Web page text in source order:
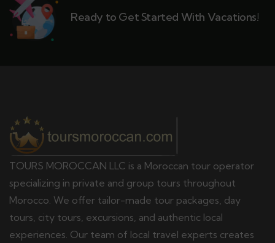
Ready to Get Started With Vacations!
TOURS MOROCCAN LLC is a Moroccan tour operator
specializing in private and group tours throughout
Morocco. We offer tailor-made tour packages, day
tours, city tours, excursions, and authentic local
experiences. Our team of local travel experts creates